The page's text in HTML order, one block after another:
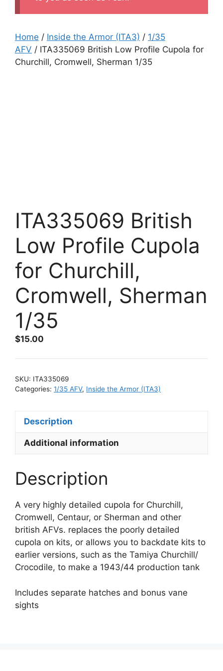
Home / Inside the Armor (ITA3) / 1/35
AFV / ITA335069 British Low Profile Cupola for
Churchill, Cromwell, Sherman 1/35
ITA335069 British
Low Profile Cupola
for Churchill,
Cromwell, Sherman
1/35
$15.00
SKU: ITA335069
Categories: 1/35 AFV, Inside the Armor (ITA3)
Description
Additional information
Description
A very highly detailed cupola for Churchill,
Cromwell, Centaur, or Sherman and other
british AFVs. replaces the poorly detailed
cupola on kits, or allows you to backdate kits to
earlier versions, such as the Tamiya Churchill/
Crocodile, to make a 1943/44 production tank
Includes separate hatches and bonus vane
sights